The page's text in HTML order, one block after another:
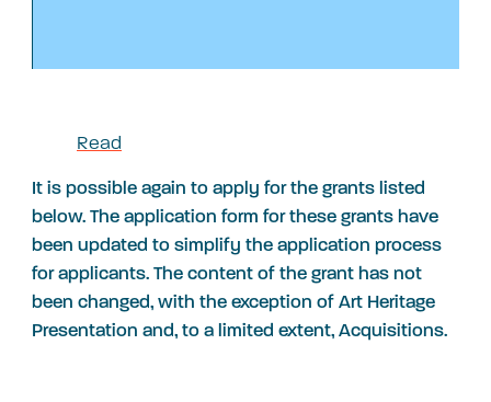
Read
It is possible again to apply for the grants listed
below. The application form for these grants have
been updated to simplify the application process
for applicants. The content of the grant has not
been changed, with the exception of Art Heritage
Presentation and, to a limited extent, Acquisitions.